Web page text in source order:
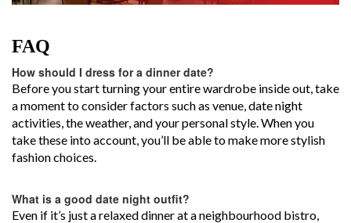
FAQ
How should I dress for a dinner date?
Before you start turning your entire wardrobe inside out, take
a moment to consider factors such as venue, date night
activities, the weather, and your personal style. When you
take these into account, you’ll be able to make more stylish
fashion choices.
What is a good date night outfit?
Even if it’s just a relaxed dinner at a neighbourhood bistro,